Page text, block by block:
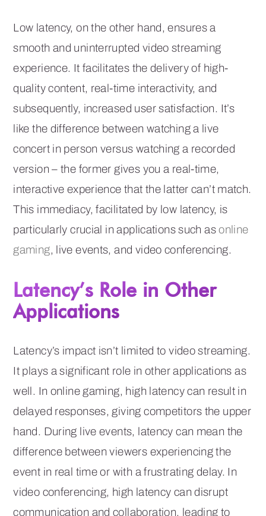
Low latency, on the other hand, ensures a
smooth and uninterrupted video streaming
experience. It facilitates the delivery of high-
quality content, real-time interactivity, and
subsequently, increased user satisfaction. It’s
like the difference between watching a live
concert in person versus watching a recorded
version – the former gives you a real-time,
interactive experience that the latter can’t match.
This immediacy, facilitated by low latency, is
particularly crucial in applications such asonline
gaming, live events, and video conferencing.
Latency’s Role in Other
Applications
Latency’s impact isn’t limited to video streaming.
It plays a significant role in other applications as
well. In online gaming, high latency can result in
delayed responses, giving competitors the upper
hand. During live events, latency can mean the
difference between viewers experiencing the
event in real time or with a frustrating delay. In
video conferencing, high latency can disrupt
communication and collaboration, leading to